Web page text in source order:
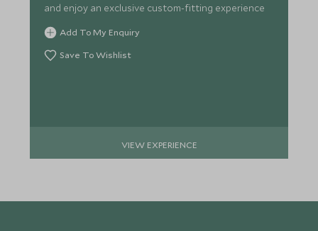
and enjoy an exclusive custom-fitting experience
Add To My Enquiry
Save To Wishlist
VIEW EXPERIENCE